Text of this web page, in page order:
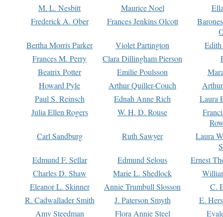
M. L. Nesbitt Maurice Noel
Frederick A. Ober
Frances Jenkins Olcott
Bertha Morris Parker
Violet Partington
Frances M. Perry
Clara Dillingham Pierson
Beatrix Potter
Emilie Poulsson
Howard Pyle
Arthur Quiller-Couch
Paul S. Reinsch
Ednah Anne Rich
Laura
Julia Ellen Rogers
W. H. D. Rouse
Carl Sandburg
Ruth Sawyer
Laura
Edmund F. Sellar
Edmund Selous
Ernest
Charles D. Shaw
Marie L. Shedlock
Eleanor L. Skinner
Annie Trumbull Slosson
C.
R. Cadwallader Smith
J. Paterson Smyth
E.
Amy Steedman
Flora Annie Steel